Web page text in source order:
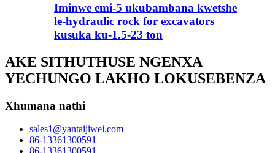
Iminwe emi-5 ukubambana kwetshe
le-hydraulic rock for excavators
kusuka ku-1.5-23 ton
AKE SITHUTHUSE NGENXA
YECHUNGO LAKHO LOKUSEBENZA
Xhumana nathi
sales1@yantaijiwei.com
86-13361300591